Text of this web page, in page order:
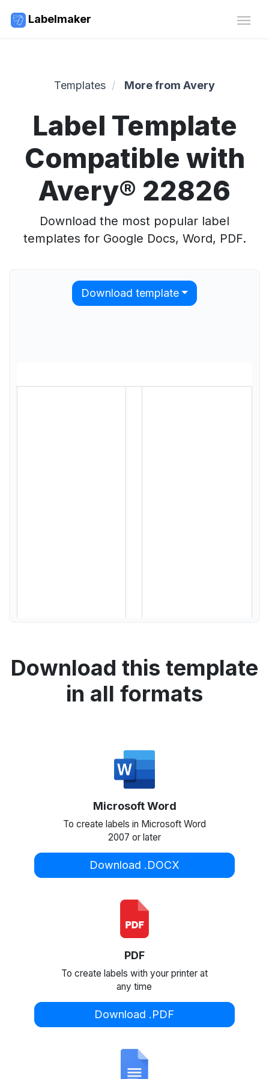
Labelmaker
Templates More from Avery
Label Template
Compatible with
Avery® 22826
Download the most popular label
templates for Google Docs, Word, PDF.
Download template
Download this template
in all formats
Microsoft Word
To create labels in Microsoft Word
2007 or later
Download .DOCX
PDF
To create labels with your printer at
any time
Download .PDF